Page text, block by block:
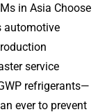
in Asia Choose
automotive
service
refrigerants—
ever to prevent